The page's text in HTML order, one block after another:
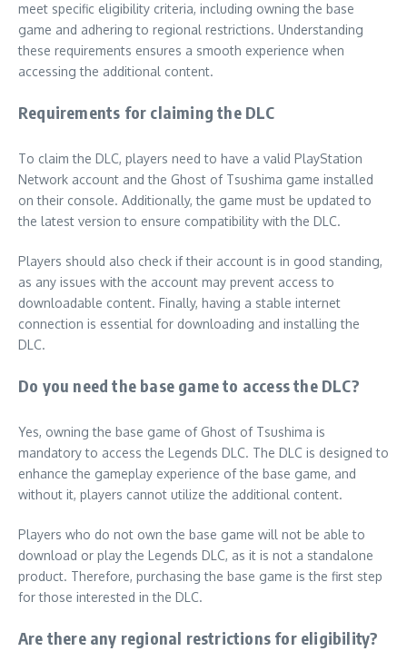
meet specific eligibility criteria, including owning the base
game and adhering to regional restrictions. Understanding
these requirements ensures a smooth experience when
accessing the additional content.
Requirements for claiming the DLC
To claim the DLC, players need to have a valid PlayStation
Network account and the Ghost of Tsushima game installed
on their console. Additionally, the game must be updated to
the latest version to ensure compatibility with the DLC.
Players should also check if their account is in good standing,
as any issues with the account may prevent access to
downloadable content. Finally, having a stable internet
connection is essential for downloading and installing the
DLC.
Do you need the base game to access the DLC?
Yes, owning the base game of Ghost of Tsushima is
mandatory to access the Legends DLC. The DLC is designed to
enhance the gameplay experience of the base game, and
without it, players cannot utilize the additional content.
Players who do not own the base game will not be able to
download or play the Legends DLC, as it is not a standalone
product. Therefore, purchasing the base game is the first step
for those interested in the DLC.
Are there any regional restrictions for eligibility?